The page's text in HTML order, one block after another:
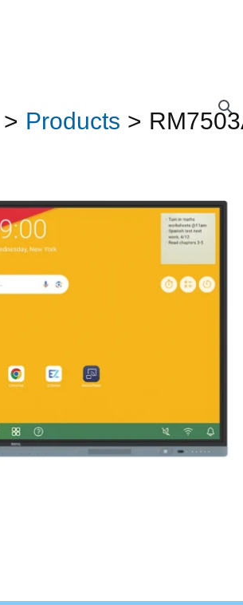
Products